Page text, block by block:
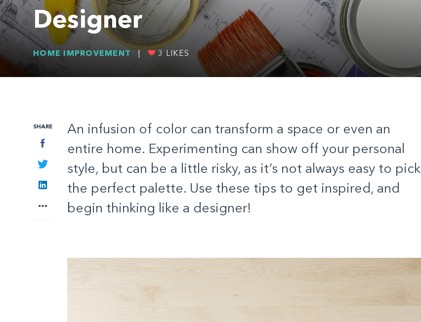
Designer
HOME IMPROVEMENT | 3 LIKES
SHARE
Facebook
Twitter
LinkedIn
More
An infusion of color can transform a space or even an
entire home. Experimenting can show off your personal
style, but can be a little risky, as it’s not always easy to pick
the perfect palette. Use these tips to get inspired, and
begin thinking like a designer!